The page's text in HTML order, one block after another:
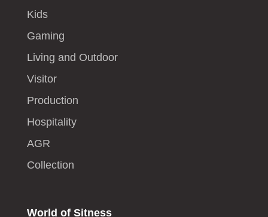
Kids
Gaming
Living and Outdoor
Visitor
Production
Hospitality
AGR
Collection
World of Sitness